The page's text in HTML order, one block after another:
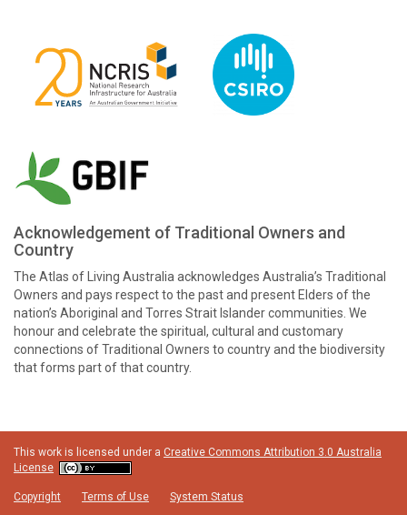
Acknowledgement of Traditional Owners and
Country
The Atlas of Living Australia acknowledges Australia’s Traditional
Owners and pays respect to the past and present Elders of the
nation’s Aboriginal and Torres Strait Islander communities. We
honour and celebrate the spiritual, cultural and customary
connections of Traditional Owners to country and the biodiversity
that forms part of that country.
This work is licensed under a Creative Commons Attribution 3.0 Australia
License
Copyright Terms of Use System Status